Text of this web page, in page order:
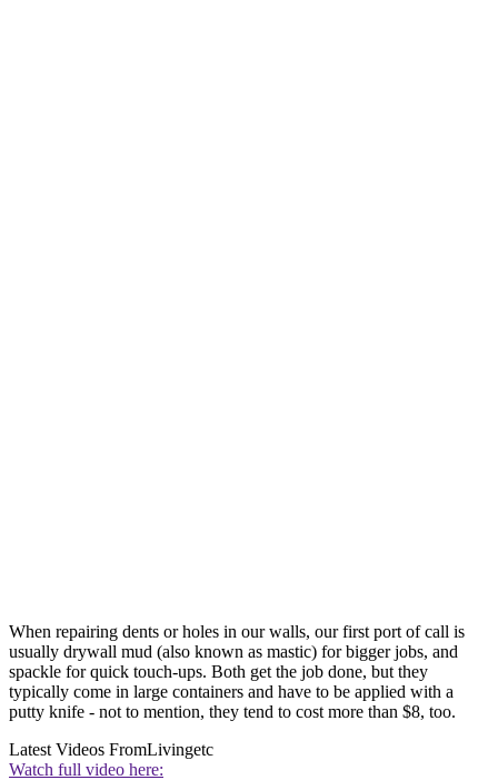
When repairing dents or holes in our walls, our first port of call is
usually drywall mud (also known as mastic) for bigger jobs, and
spackle for quick touch-ups. Both get the job done, but they
typically come in large containers and have to be applied with a
putty knife - not to mention, they tend to cost more than $8, too.
Latest Videos FromLivingetc
Watch full video here: